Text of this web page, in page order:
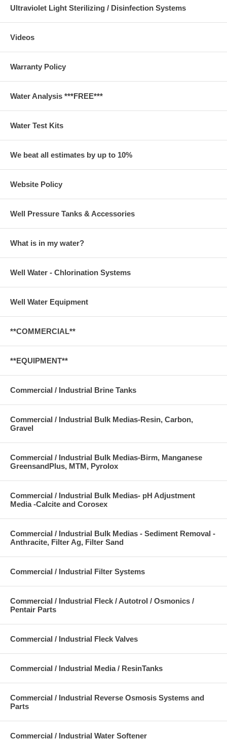
Ultraviolet Light Sterilizing / Disinfection Systems
Videos
Warranty Policy
Water Analysis ***FREE***
Water Test Kits
We beat all estimates by up to 10%
Website Policy
Well Pressure Tanks & Accessories
What is in my water?
Well Water - Chlorination Systems
Well Water Equipment
**COMMERCIAL**
**EQUIPMENT**
Commercial / Industrial Brine Tanks
Commercial / Industrial Bulk Medias-Resin, Carbon,
Gravel
Commercial / Industrial Bulk Medias-Birm, Manganese
GreensandPlus, MTM, Pyrolox
Commercial / Industrial Bulk Medias- pH Adjustment
Media -Calcite and Corosex
Commercial / Industrial Bulk Medias - Sediment Removal -
Anthracite, Filter Ag, Filter Sand
Commercial / Industrial Filter Systems
Commercial / Industrial Fleck / Autotrol / Osmonics /
Pentair Parts
Commercial / Industrial Fleck Valves
Commercial / Industrial Media / ResinTanks
Commercial / Industrial Reverse Osmosis Systems and
Parts
Commercial / Industrial Water Softener